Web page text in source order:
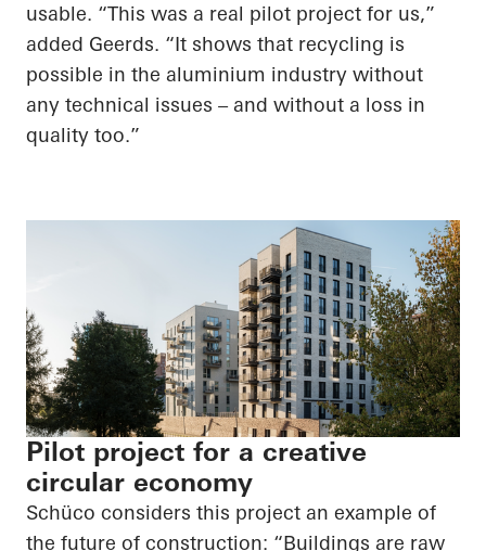
usable. “This was a real pilot project for us,”
added Geerds. “It shows that recycling is
possible in the aluminium industry without
any technical issues – and without a loss in
quality too.”
Pilot project for a creative
circular economy
Schüco considers this project an example of
the future of construction: “Buildings are raw